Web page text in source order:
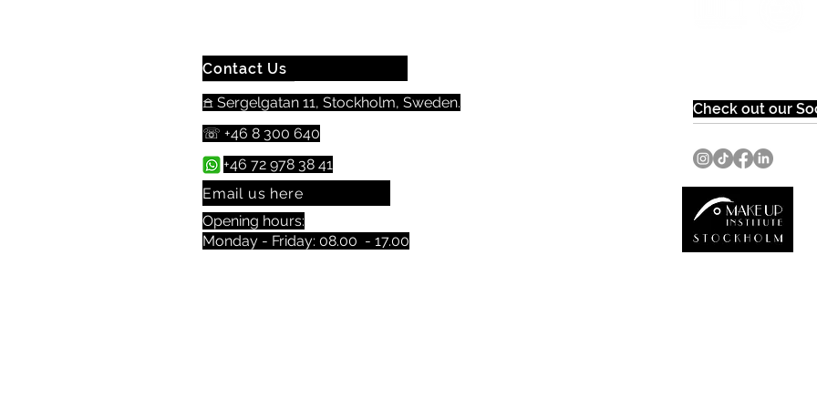
Contact Us
𖠿 Sergelgatan 11, Stockholm, Sweden.​​
☏ +46 8 300 640
+46 72 978 38 41
Email us here
Opening hours:
Monday - Friday: 08.00 - 17.00
Check out our